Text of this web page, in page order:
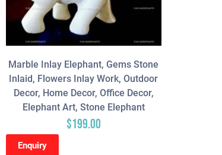
Marble Inlay Elephant, Gems Stone
Inlaid, Flowers Inlay Work, Outdoor
Decor, Home Decor, Office Decor,
Elephant Art, Stone Elephant
$199.00
Enquiry